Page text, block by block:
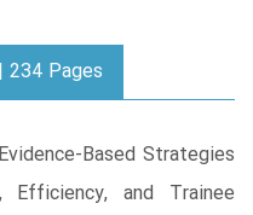
234 Pages
Based Strategies
Efficiency, and Trainee